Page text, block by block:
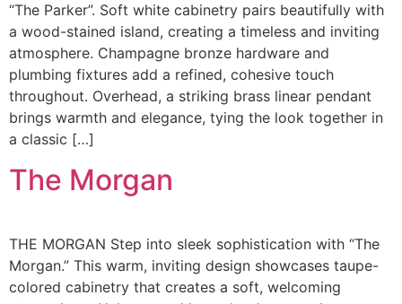
“The Parker”. Soft white cabinetry pairs beautifully with
a wood-stained island, creating a timeless and inviting
atmosphere. Champagne bronze hardware and
plumbing fixtures add a refined, cohesive touch
throughout. Overhead, a striking brass linear pendant
brings warmth and elegance, tying the look together in
a classic […]
The Morgan
THE MORGAN Step into sleek sophistication with “The
Morgan.” This warm, inviting design showcases taupe-
colored cabinetry that creates a soft, welcoming